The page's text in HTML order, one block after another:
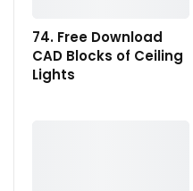
74. Free Download
CAD Blocks of Ceiling
Lights